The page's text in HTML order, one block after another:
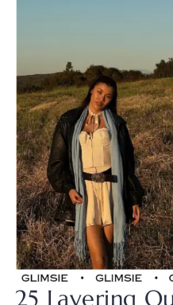
25 Layering